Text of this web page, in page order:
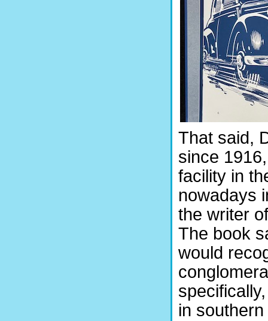
That said,
since
facility in
nowadays
the writer
The book
would
in